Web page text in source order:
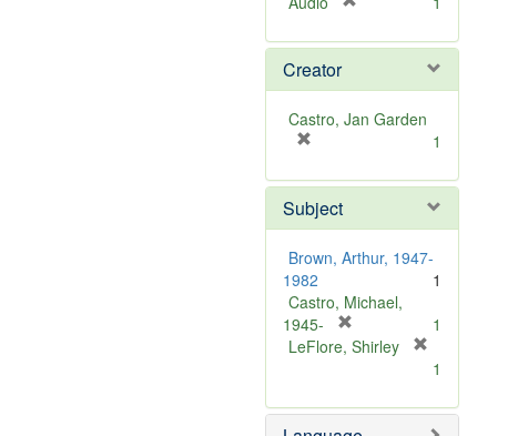
e
o
v
Creator
Castro, Jan Garden
e
m
o
v
e
]
1
Subject
Brown, Arthur, 1947-
1982
1
Castro, Michael,
1945-
r
o
1
LeFlore, Shirley
e
1